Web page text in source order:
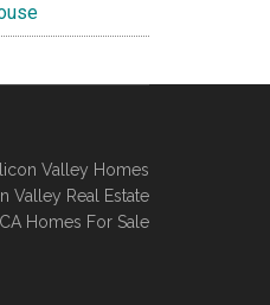
Valley Homes
Valley Real Estate
CA Homes For Sale